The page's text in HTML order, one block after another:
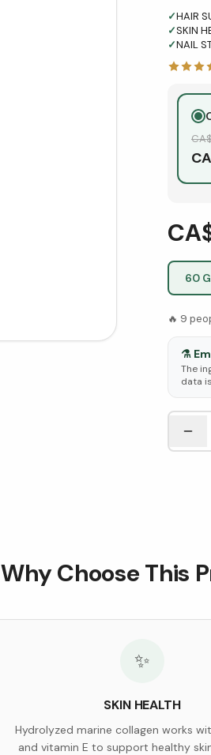
✓HAIR
✓SKIN
✓NAIL
60
🔥 9
⚗️
The
data
See
Why Choose This
✨
SKIN HEALTH
Hydrolyzed marine collagen works
and vitamin E to support healthy